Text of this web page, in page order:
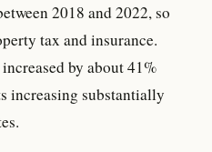
2018 and 2022, so
tax and insurance.
by about 41%
increasing substantially